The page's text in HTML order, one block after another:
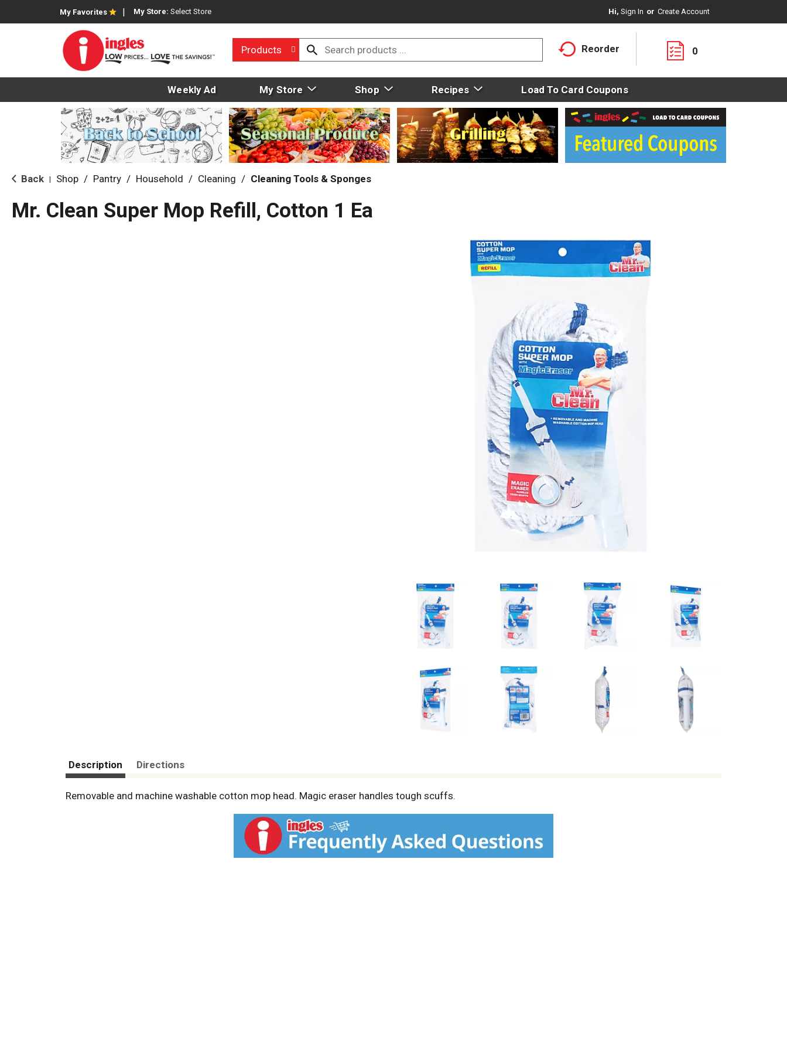
My Favorites My Store: Select Store Hi, Sign In Or Create Account
Products Reorder 0
Weekly Ad My Store Shop Recipes Load To Card Coupons
Back Shop / Pantry / Household / Cleaning / Cleaning Tools & Sponges
Mr. Clean Super Mop Refill, Cotton 1 Ea
Description Directions
Removable and machine washable cotton mop head. Magic eraser handles tough scuffs.